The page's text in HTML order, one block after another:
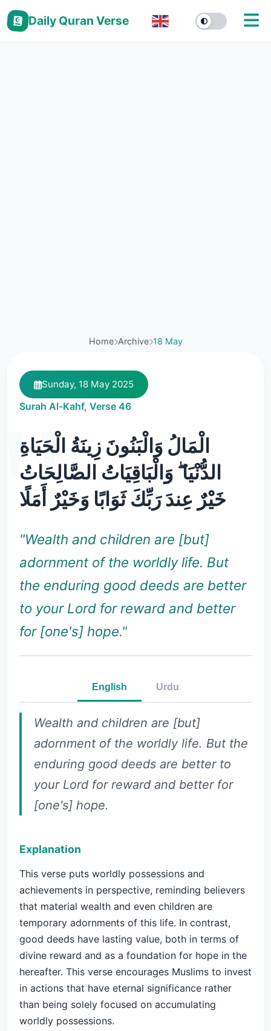
Daily Quran Verse
Home Archive 18 May
Sunday, 18 May 2025
Surah Al-Kahf, Verse 46
الْمَالُ وَالْبَنُونَ زِينَةُ الْحَيَاةِ
الدُّنْيَا ۖ وَالْبَاقِيَاتُ الصَّالِحَاتُ
خَيْرٌ عِندَ رَبِّكَ ثَوَابًا وَخَيْرٌ أَمَلًا
"Wealth and children are [but]
adornment of the worldly life. But
the enduring good deeds are better
to your Lord for reward and better
for [one's] hope."
English Urdu
Wealth and children are [but]
adornment of the worldly life. But the
enduring good deeds are better to
your Lord for reward and better for
[one's] hope.
Explanation
This verse puts worldly possessions and
achievements in perspective, reminding believers
that material wealth and even children are
temporary adornments of this life. In contrast,
good deeds have lasting value, both in terms of
divine reward and as a foundation for hope in the
hereafter. This verse encourages Muslims to invest
in actions that have eternal significance rather
than being solely focused on accumulating
worldly possessions.